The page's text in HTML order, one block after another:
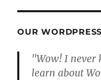
OUR
"Wow! I never
learn about